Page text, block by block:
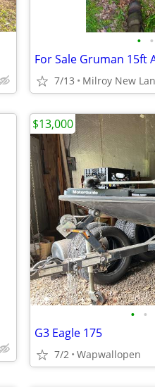
• •
For Sale Gruman 15ft
7/13 Milroy New
• •
G3 Eagle 175
7/2 Wapwallopen
$13,000